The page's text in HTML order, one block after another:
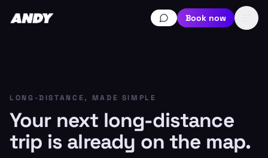
Book now
LONG-DISTANCE, MADE SIMPLE
Your next long-distance
trip is already on the map.